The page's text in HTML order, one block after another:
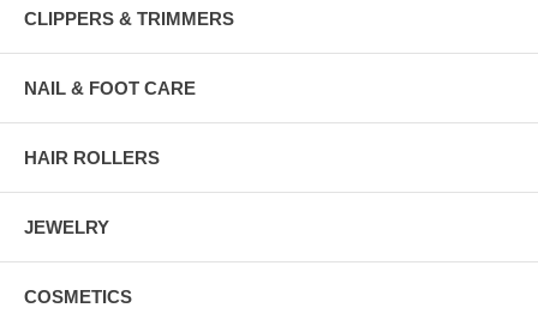
CLIPPERS & TRIMMERS
NAIL & FOOT CARE
HAIR ROLLERS
JEWELRY
COSMETICS